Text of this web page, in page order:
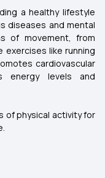
a healthy lifestyle
diseases and mental
of movement, from
like running
cardiovascular
energy levels and
of physical activity for